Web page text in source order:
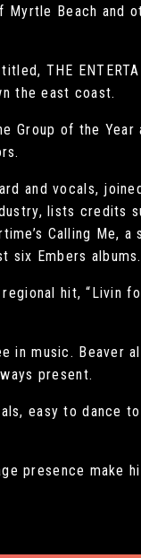
Beach and
THE
the east coast.
Group of the
and vocals,
lists credits
Calling Me, a
six Embers albums.
hit, “Livin
in music. Beaver
present.
easy to dance
presence make